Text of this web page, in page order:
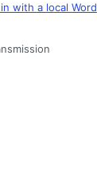
with a local